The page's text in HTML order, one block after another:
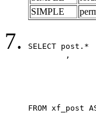
SIMPLE
SELECT post.*
FROM xf_post